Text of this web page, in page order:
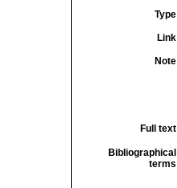
Type
Link
Note
Full text
Bibliographical
terms